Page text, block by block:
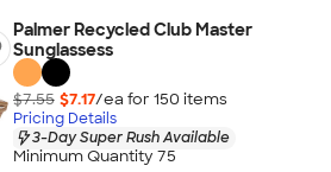
Palmer Recycled Club Master
Sunglassess
$7.55 $7.17/ea for 150 items
Pricing Details
3-Day Super Rush Available
Minimum Quantity 75